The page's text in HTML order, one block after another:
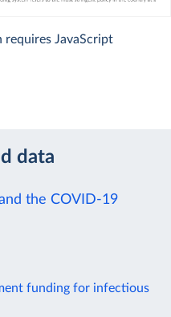
requires JavaScript
data
the COVID-19
funding for infectious